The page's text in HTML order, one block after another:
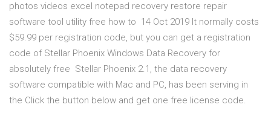
photos videos excel notepad recovery restore repair
software tool utility free how to 14 Oct 2019 It normally costs
$59.99 per registration code, but you can get a registration
code of Stellar Phoenix Windows Data Recovery for
absolutely free Stellar Phoenix 2.1, the data recovery
software compatible with Mac and PC, has been serving in
the Click the button below and get one free license code.